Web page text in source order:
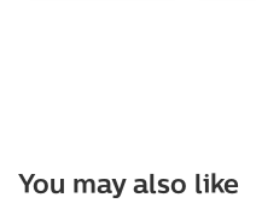
You may also like